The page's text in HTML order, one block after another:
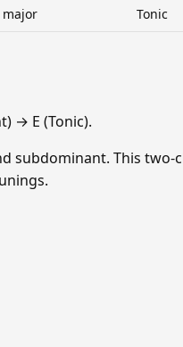
major Tonic
→ E (Tonic).
subdominant. This